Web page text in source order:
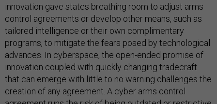
innovation gave states breathing room to adjust arms
control agreements or develop other means, such as
tailored intelligence or their own complimentary
programs, to mitigate the fears posed by technological
advances. In cyberspace, the open-ended promise of
innovation coupled with quickly changing tradecraft
that can emerge with little to no warning challenges the
creation of any agreement. A cyber arms control